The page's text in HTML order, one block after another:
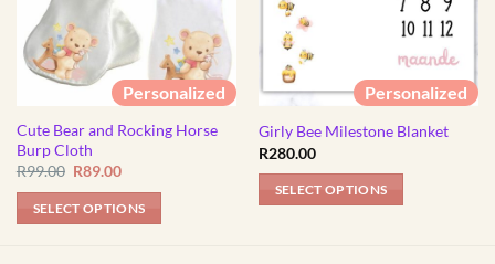
Personalized
Cute Bear and Rocking Horse
Burp Cloth
R99.00 Original
was:
R99.00.
R89.00Current
is:
R89.00.
SELECT OPTIONS
Personalized
Girly Bee Milestone Blanket
R280.00
SELECT OPTIONS